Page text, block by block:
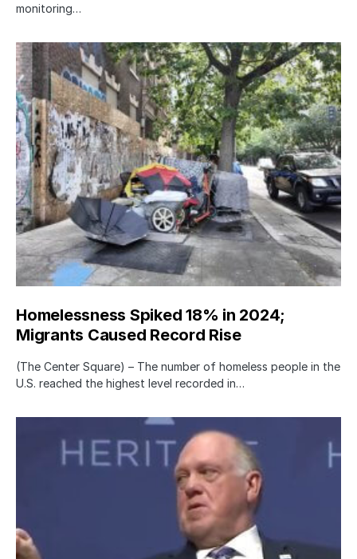
monitoring…
Homelessness Spiked 18% in 2024;
Migrants Caused Record Rise
(The Center Square) – The number of homeless people in the
U.S. reached the highest level recorded in…